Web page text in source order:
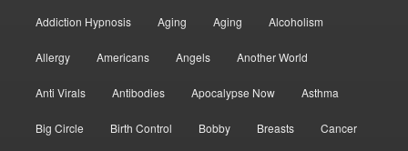
Addiction Hypnosis Aging Aging Alcoholism
Allergy Americans Angels Another World
Anti Virals Antibodies Apocalypse Now Asthma
Big Circle Birth Control Bobby Breasts Cancer